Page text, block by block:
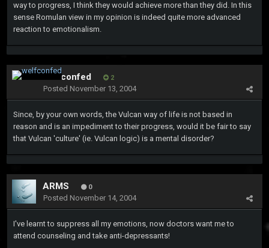
way to progress, I think they would achieve more than they did. In this
sense Romulan view in my opinion is indeed quite more advanced
reaction to emotionalism.
welfconfed 2
Posted November 13, 2004
Since, by your own words, the Vulcan way of life is not based in
reason and is an impediment to their progress, would it be fair to say
that Vulcan 'culture' (ie. Vulcan logic) is a mental disorder?
ARMS 0
Posted November 14, 2004
I've learnt to suppress all my emotions, now doctors want me to
attend counseling and take anti-depressants!